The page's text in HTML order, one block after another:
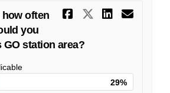
Share On
ShareShare
how often
you
station area?
29%